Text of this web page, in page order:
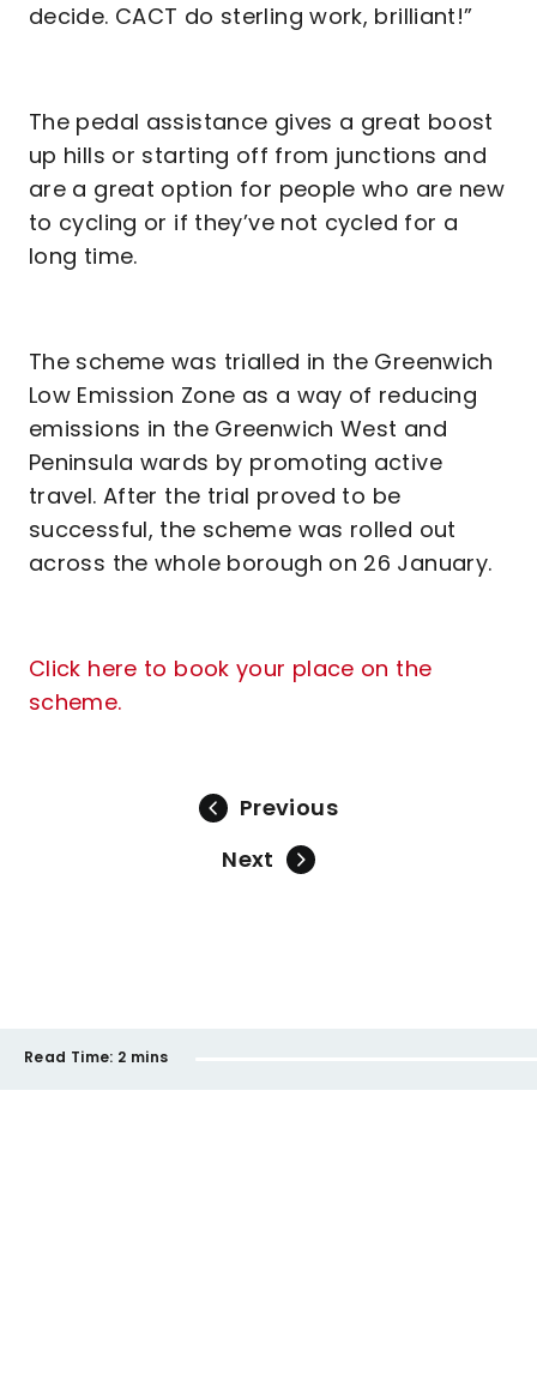
decide. CACT do sterling work, brilliant!”
The pedal assistance gives a great boost
up hills or starting off from junctions and
are a great option for people who are new
to cycling or if they’ve not cycled for a
long time.
The scheme was trialled in the Greenwich
Low Emission Zone as a way of reducing
emissions in the Greenwich West and
Peninsula wards by promoting active
travel. After the trial proved to be
successful, the scheme was rolled out
across the whole borough on 26 January.
Click here to book your place on the
scheme.
Previous
Next
Read Time: 2 mins